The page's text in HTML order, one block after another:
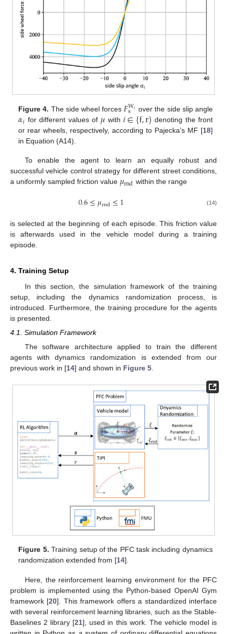
Figure 4. The side wheel forces𝐹W𝑖
s over the side slip angle
𝛼𝑖 for different values of 𝜇 with 𝑖∈{f,r} denoting the front
or rear wheels, respectively, according to Pajecka’s MF [18]
in Equation (A14).
To enable the agent to learn an equally robust and
successful vehicle control strategy for different street conditions,
a uniformly sampled friction value 𝜇rnd within the range
0.6≤𝜇rnd≤1 (14)
is selected at the beginning of each episode. This friction value
is afterwards used in the vehicle model during a training
episode.
4. Training Setup
In this section, the simulation framework of the training
setup, including the dynamics randomization process, is
introduced. Furthermore, the training procedure for the agents
is presented.
4.1. Simulation Framework
The software architecture applied to train the different
agents with dynamics randomization is extended from our
previous work in [14] and shown in Figure 5
Figure 5. Training setup of the PFC task including dynamics
randomization extended from [14].
Here, the reinforcement learning environment for the PFC
problem is implemented using the Python-based OpenAI Gym
framework [20]. This framework offers a standardized interface
with several reinforcement learning libraries, such as the Stable-
Baselines 2 library [21], used in this work. The vehicle model is